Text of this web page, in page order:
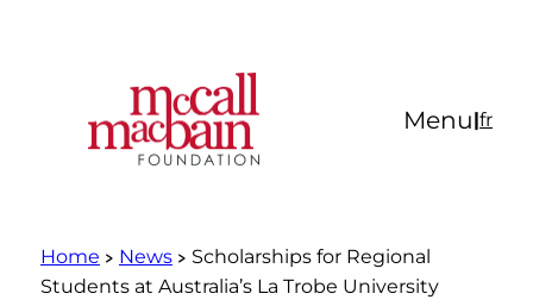
Menu|fr
Home News
Scholarships for Regional
Students at Australia’s La Trobe University